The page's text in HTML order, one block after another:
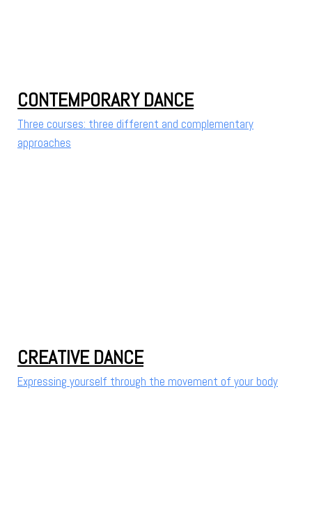
CONTEMPORARY DANCE
Three courses: three different and complementary
approaches
CREATIVE DANCE
Expressing yourself through the movement of your body